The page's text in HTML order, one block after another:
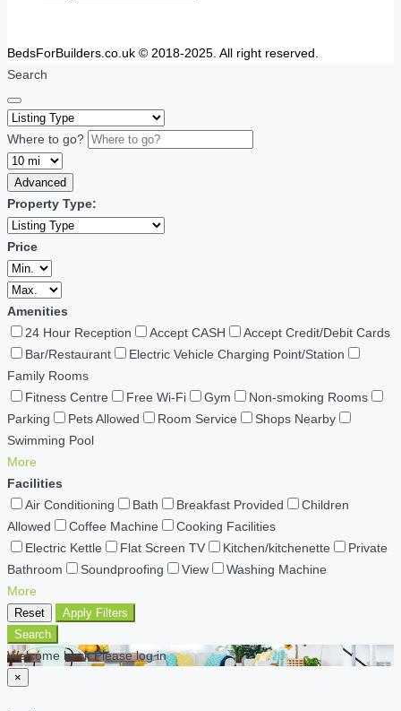
BedsForBuilders.co.uk © 2018-2025. All right reserved.
Search
Where to go?
Advanced
Property Type:
Price
Amenities
24 Hour Reception
Accept CASH
Accept Credit/Debit Cards
Bar/Restaurant
Electric Vehicle Charging Point/Station
Family Rooms
Fitness Centre
Free Wi-Fi Gym
Non-smoking Rooms
Parking
Pets Allowed Room Service
Shops Nearby
Swimming Pool
More
Facilities
Air Conditioning
Bath Breakfast Provided
Children
Allowed
Coffee Machine
Cooking Facilities
Electric Kettle
Flat Screen TV Kitchen/kitchenette
Private
Bathroom
Soundproofing View
Washing Machine
More
Reset
Apply Filters
Search
Welcome back Please log in
×